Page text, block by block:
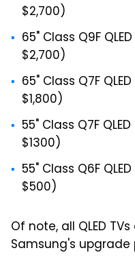
$2,700)
65" Class Q9F
$2,700)
65" Class Q7F
$1,800)
55" Class Q7F
$1300)
55" Class Q6F
$500)
Of note, all QLED
Samsung's